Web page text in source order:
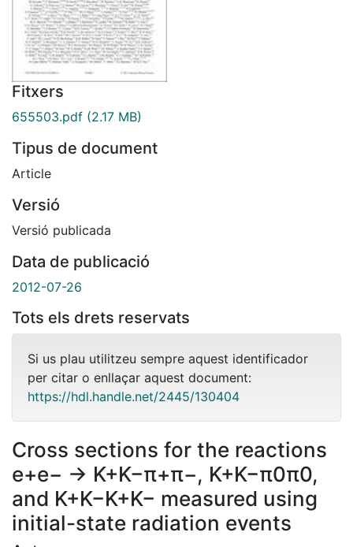
Fitxers
655503.pdf (2.17 MB)
Tipus de document
Article
Versió
Versió publicada
Data de publicació
2012-07-26
Tots els drets reservats
Si us plau utilitzeu sempre aquest identificador
per citar o enllaçar aquest document:
https://hdl.handle.net/2445/130404
Cross sections for the reactions
e+e− → K+K−π+π−, K+K−π0π0,
and K+K−K+K− measured using
initial-state radiation events